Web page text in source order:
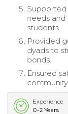
needs
students.
Provided
dyads to
bonds.
Ensured
Experience
0-2 Years